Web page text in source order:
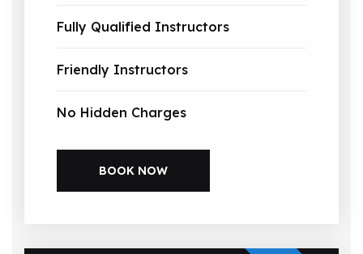
Fully Qualified Instructors
Friendly Instructors
No Hidden Charges
BOOK NOW